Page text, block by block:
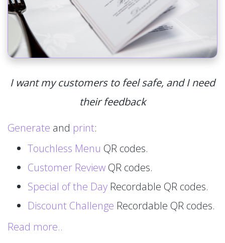
I want my customers to feel safe, and I need
their feedback
Generate and print:
Touchless Menu QR codes.
Customer Review QR codes.
Special of the Day Recordable QR codes.
Discount Challenge Recordable QR codes.
Read more..